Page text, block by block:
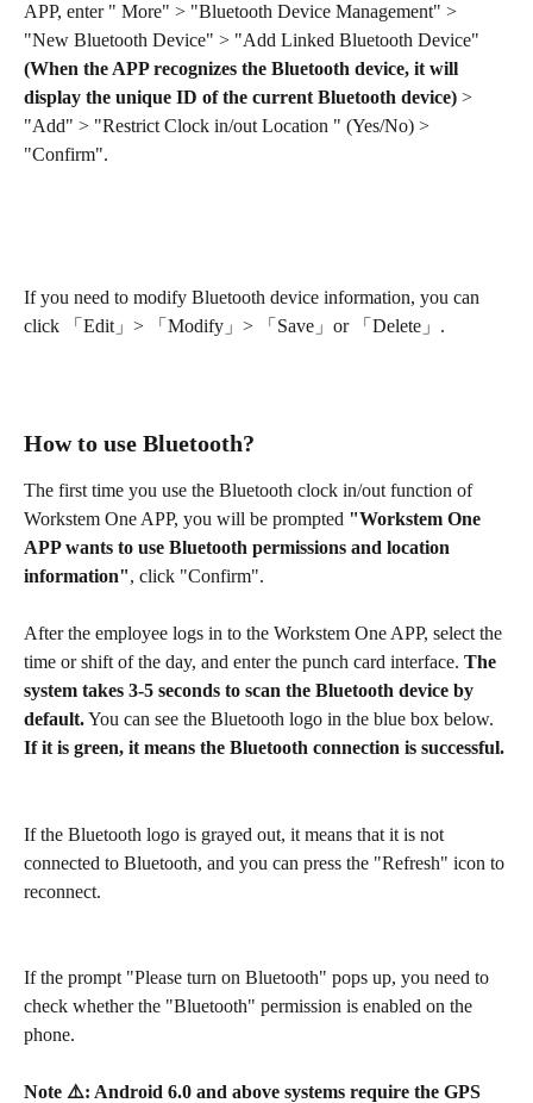
APP, enter " More" > "Bluetooth Device Management" >
"New Bluetooth Device" > "Add Linked Bluetooth Device"
(When the APP recognizes the Bluetooth device, it will
display the unique ID of the current Bluetooth device) >
"Add" > "Restrict Clock in/out Location " (Yes/No) >
"Confirm".
If you need to modify Bluetooth device information, you can
click 「Edit」> 「Modify」> 「Save」or 「Delete」.
How to use Bluetooth?
The first time you use the Bluetooth clock in/out function of
Workstem One APP, you will be prompted "Workstem One
APP wants to use Bluetooth permissions and location
information", click "Confirm".
After the employee logs in to the Workstem One APP, select the
time or shift of the day, and enter the punch card interface. The
system takes 3-5 seconds to scan the Bluetooth device by
default. You can see the Bluetooth logo in the blue box below.
If it is green, it means the Bluetooth connection is successful.
If the Bluetooth logo is grayed out, it means that it is not
connected to Bluetooth, and you can press the "Refresh" icon to
reconnect.
If the prompt "Please turn on Bluetooth" pops up, you need to
check whether the "Bluetooth" permission is enabled on the
phone.
Note ⚠️: Android 6.0 and above systems require the GPS